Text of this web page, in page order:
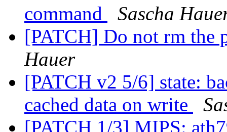
command
Sascha
[PATCH] Do not rm the
Hauer
[PATCH v2 5/6] state:
cached data on write
[PATCH 1/3] MIPS: